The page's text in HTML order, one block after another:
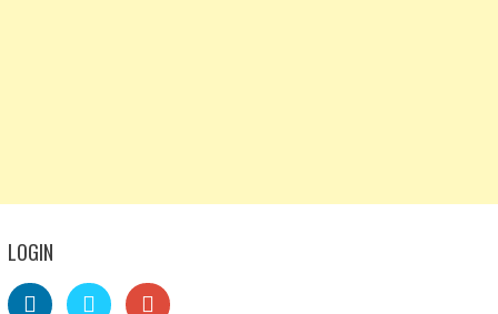
LOGIN